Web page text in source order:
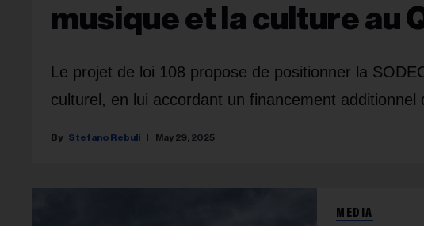
musique et la culture au
Le projet de loi 108 propose de positionner la
culturel, en lui accordant un financement
Stefano Rebuli May 29, 2025
MEDIA